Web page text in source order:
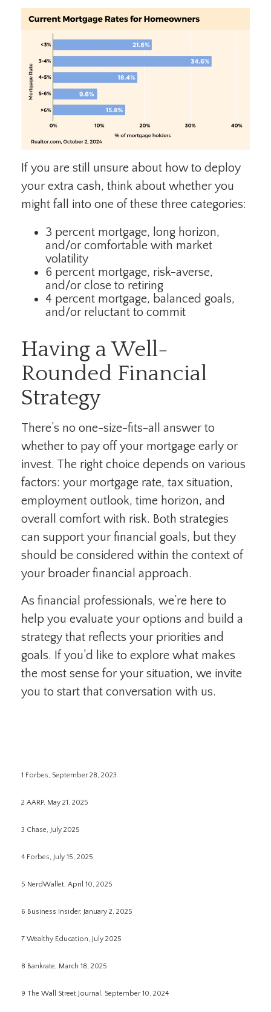
If you are still unsure about how to deploy
your extra cash, think about whether you
might fall into one of these three categories:
3 percent mortgage, long horizon,
and/or comfortable with market
volatility
6 percent mortgage, risk-averse,
and/or close to retiring
4 percent mortgage, balanced goals,
and/or reluctant to commit
Having a Well-
Rounded Financial
Strategy
There’s no one-size-fits-all answer to
whether to pay off your mortgage early or
invest. The right choice depends on various
factors: your mortgage rate, tax situation,
employment outlook, time horizon, and
overall comfort with risk. Both strategies
can support your financial goals, but they
should be considered within the context of
your broader financial approach.
As financial professionals, we’re here to
help you evaluate your options and build a
strategy that reflects your priorities and
goals. If you’d like to explore what makes
the most sense for your situation, we invite
you to start that conversation with us.
1 Forbes, September 28, 2023
2 AARP, May 21, 2025
3 Chase, July 2025
4 Forbes, July 15, 2025
5 NerdWallet, April 10, 2025
6 Business Insider, January 2, 2025
7 Wealthy Education, July 2025
8 Bankrate, March 18, 2025
9 The Wall Street Journal, September 10, 2024